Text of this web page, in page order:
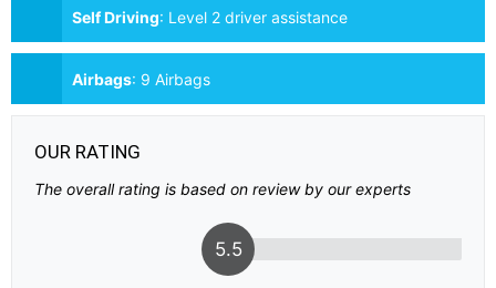
Self Driving: Level 2 driver assistance
Airbags: 9 Airbags
OUR RATING
The overall rating is based on review by our experts
5.5